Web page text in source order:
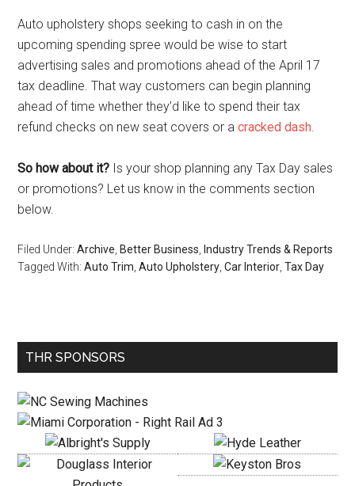
Auto upholstery shops seeking to cash in on the
upcoming spending spree would be wise to start
advertising sales and promotions ahead of the April 17
tax deadline. That way customers can begin planning
ahead of time whether they’d like to spend their tax
refund checks on new seat covers or acracked dash.
So how about it? Is your shop planning any Tax Day sales
or promotions? Let us know in the comments section
below.
Filed Under:Archive Better Business
Industry Trends & Reports
Tagged With:Auto Trim ,Auto Upholstery ,Car Interior ,Tax Day
Primary
THR SPONSORS